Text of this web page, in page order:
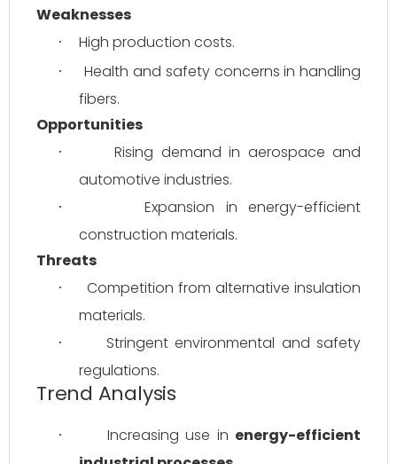
Weaknesses
· High production costs.
·
Health and safety concerns in handling
fibers.
Opportunities
·
Rising demand in aerospace and
automotive industries.
·
Expansion in energy-efficient
construction materials.
Threats
·
Competition from alternative insulation
materials.
·
Stringent environmental and safety
regulations.
Trend Analysis
· Increasing use in energy-efficient